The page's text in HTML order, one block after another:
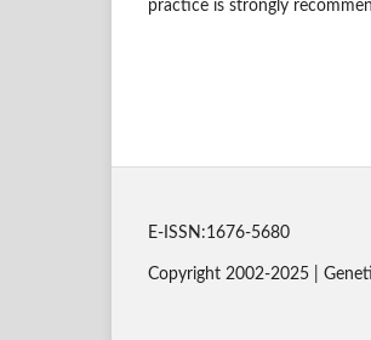
practice is strongly
E-ISSN:1676-5680
Copyright 2002-2025 |